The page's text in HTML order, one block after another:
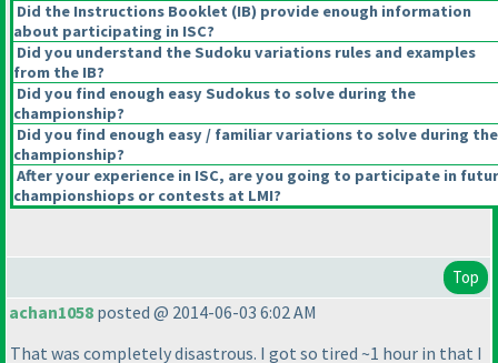
Did the Instructions Booklet (IB) provide enough information
about participating in ISC?
Did you understand the Sudoku variations rules and examples
from the IB?
Did you find enough easy Sudokus to solve during the
championship?
Did you find enough easy / familiar variations to solve during the
championship?
After your experience in ISC, are you going to participate in
championshiops or contests at LMI?
Top
achan1058 posted @ 2014-06-03 6:02 AM
That was completely disastrous. I got so tired ~1 hour in that I